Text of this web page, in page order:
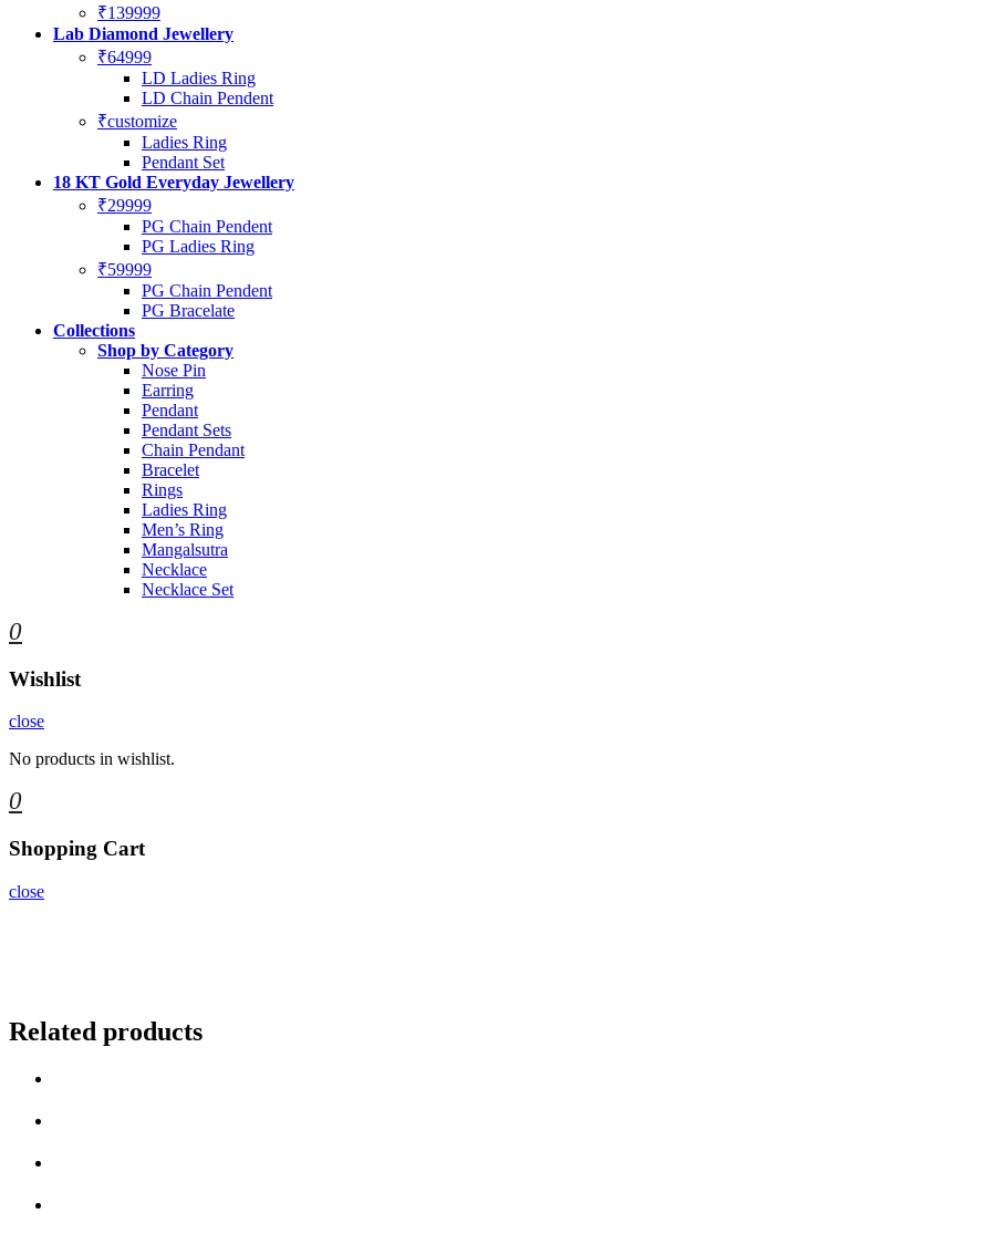
₹139999
Lab Diamond Jewellery
₹64999
LD Ladies Ring
LD Chain Pendent
₹customize
Ladies Ring
Pendant Set
18 KT Gold Everyday Jewellery
₹29999
PG Chain Pendent
PG Ladies Ring
₹59999
PG Chain Pendent
PG Bracelate
Collections
Shop by Category
Nose Pin
Earring
Pendant
Pendant Sets
Chain Pendant
Bracelet
Rings
Ladies Ring
Men’s Ring
Mangalsutra
Necklace
Necklace Set
0
Wishlist
close
No products in wishlist.
0
Shopping Cart
close
Related products